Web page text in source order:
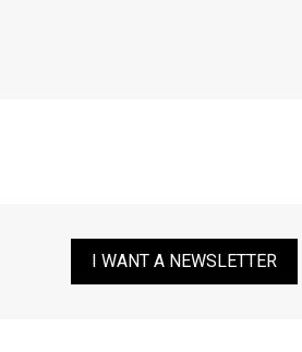
I WANT A NEWSLETTER